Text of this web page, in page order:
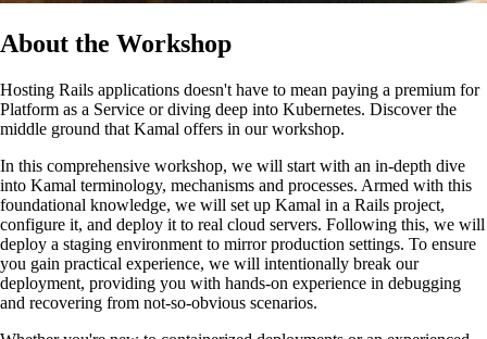
About the Workshop
Hosting Rails applications doesn't have to mean paying a premium for
Platform as a Service or diving deep into Kubernetes. Discover the
middle ground that Kamal offers in our workshop.
In this comprehensive workshop, we will start with an in-depth dive
into Kamal terminology, mechanisms and processes. Armed with this
foundational knowledge, we will set up Kamal in a Rails project,
configure it, and deploy it to real cloud servers. Following this, we will
deploy a staging environment to mirror production settings. To ensure
you gain practical experience, we will intentionally break our
deployment, providing you with hands-on experience in debugging
and recovering from not-so-obvious scenarios.